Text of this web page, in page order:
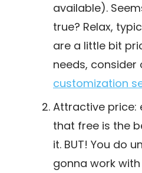
available).
true? Relax,
are a little bit
needs, consider
customization
Attractive price:
that free is the
it. BUT! You do
gonna work